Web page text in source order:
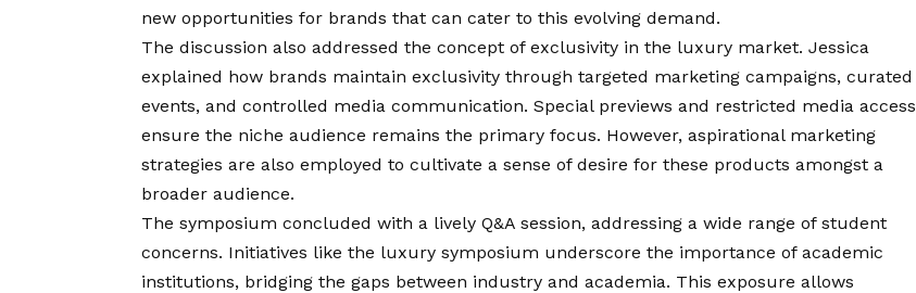
new opportunities for brands that can cater to this evolving demand.
The discussion also addressed the concept of exclusivity in the luxury market. Jessica
explained how brands maintain exclusivity through targeted marketing campaigns, curated
events, and controlled media communication. Special previews and restricted media access
ensure the niche audience remains the primary focus. However, aspirational marketing
strategies are also employed to cultivate a sense of desire for these products amongst a
broader audience.
The symposium concluded with a lively Q&A session, addressing a wide range of student
concerns. Initiatives like the luxury symposium underscore the importance of academic
institutions, bridging the gaps between industry and academia. This exposure allows